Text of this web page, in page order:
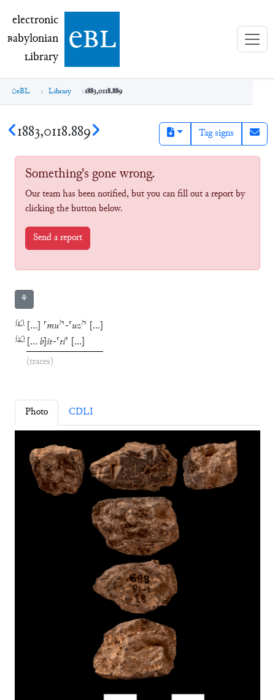
electronic Babylonian Library (eBL)
electronic
Babylonian
Library ebl
eBL Library 1883,0118.889
1883,0118.889 Tag signs
Something's gone wrong.
Our team has been notified, but you can fill out a report by
clicking the button below.
Send a report
⚘
(1′) … ⸢mu?⸣-⸢uz?⸣ …
(2′) … b] it-⸢ti⸣ …
(traces)
Photo CDLI